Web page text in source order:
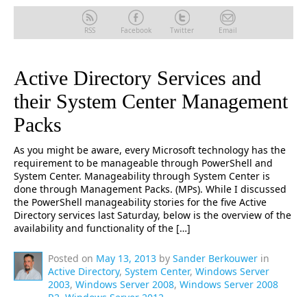
RSS Facebook Twitter Email
Active Directory Services and
their System Center Management
Packs
As you might be aware, every Microsoft technology has the
requirement to be manageable through PowerShell and
System Center. Manageability through System Center is
done through Management Packs. (MPs). While I discussed
the PowerShell manageability stories for the five Active
Directory services last Saturday, below is the overview of the
availability and functionality of the […]
Posted on May 13, 2013 by Sander Berkouwer in
Active Directory, System Center, Windows Server
2003, Windows Server 2008, Windows Server 2008